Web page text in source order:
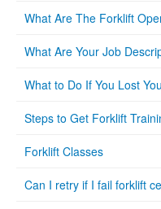
What Are The Forklift
What Are Your Job
What to Do If You Lost
Steps to Get Forklift
Forklift Classes
Can I retry if I fail forklift